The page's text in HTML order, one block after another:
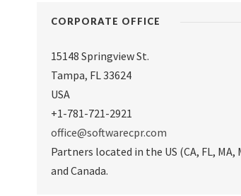
CORPORATE OFFICE
15148 Springview St.
Tampa, FL 33624
USA
+1-781-721-2921
office@softwarecpr.com
Partners located in the US (CA, FL, MA,
and Canada.